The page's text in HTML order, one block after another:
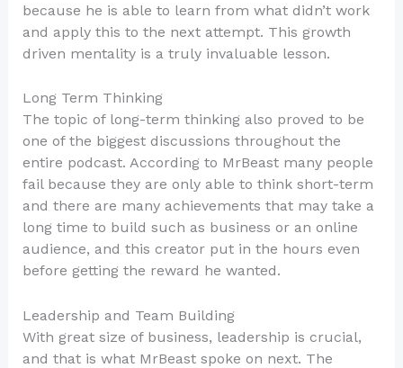
because he is able to learn from what didn’t work
and apply this to the next attempt. This growth
driven mentality is a truly invaluable lesson.
Long Term Thinking
The topic of long-term thinking also proved to be
one of the biggest discussions throughout the
entire podcast. According to MrBeast many people
fail because they are only able to think short-term
and there are many achievements that may take a
long time to build such as business or an online
audience, and this creator put in the hours even
before getting the reward he wanted.
Leadership and Team Building
With great size of business, leadership is crucial,
and that is what MrBeast spoke on next. The